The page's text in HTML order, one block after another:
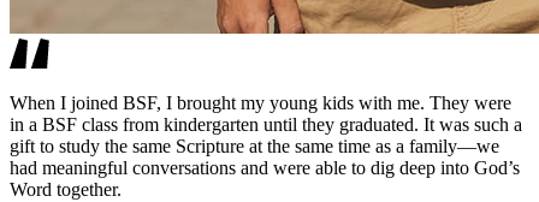
When I joined BSF, I brought my young kids with me. They were
in a BSF class from kindergarten until they graduated. It was such a
gift to study the same Scripture at the same time as a family—we
had meaningful conversations and were able to dig deep into God’s
Word together.